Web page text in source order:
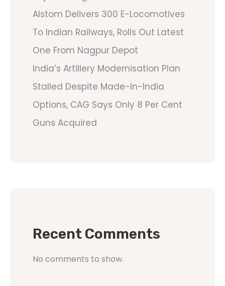
Alstom Delivers 300 E-Locomotives
To Indian Railways, Rolls Out Latest
One From Nagpur Depot
India’s Artillery Modernisation Plan
Stalled Despite Made-In-India
Options, CAG Says Only 8 Per Cent
Guns Acquired
Recent Comments
No comments to show.